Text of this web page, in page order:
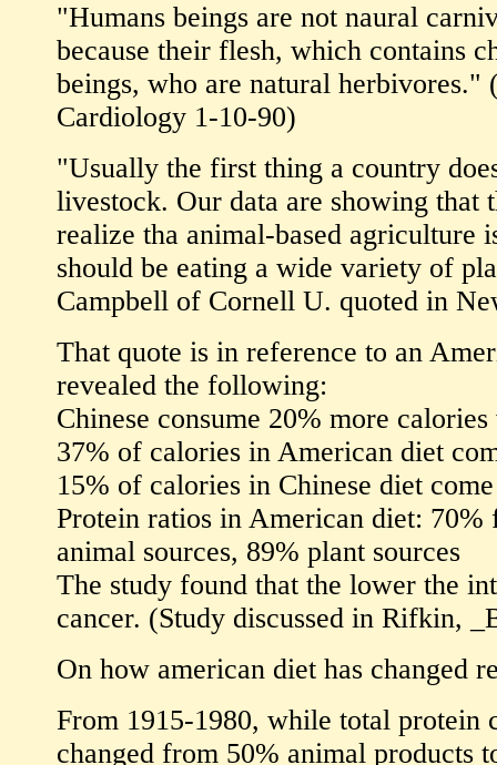
"Humans beings are not naural
because their flesh, which contains
beings, who are natural
Cardiology 1-10-90)
"Usually the first thing a country
livestock. Our data are showing that
realize tha animal-based agriculture
should be eating a wide variety of
Campbell of Cornell U. quoted in
That quote is in reference to an
revealed the following:
Chinese consume 20% more
37% of calories in American diet
15% of calories in Chinese diet
Protein ratios in American diet: 70%
animal sources, 89% plant sources
The study found that the lower the
cancer. (Study discussed in Rifkin,
On how american diet has changed
From 1915-1980, while total protein
changed from 50% animal products